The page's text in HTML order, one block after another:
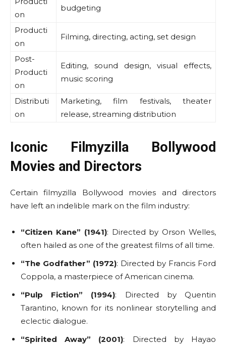
on
budgeting
Producti
on
Filming, directing, acting, set design
Post-
Producti
on
Editing, sound design, visual effects,
music scoring
Distributi
on
Marketing, film festivals, theater
release, streaming distribution
Iconic Filmyzilla Bollywood
Movies and Directors
Certain filmyzilla Bollywood movies and directors
have left an indelible mark on the film industry:
“Citizen Kane” (1941): Directed by Orson Welles,
often hailed as one of the greatest films of all time.
“The Godfather” (1972): Directed by Francis Ford
Coppola, a masterpiece of American cinema.
“Pulp Fiction” (1994): Directed by Quentin
Tarantino, known for its nonlinear storytelling and
eclectic dialogue.
“Spirited Away” (2001): Directed by Hayao